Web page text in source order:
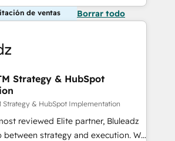
de ventas Borrar todo
Strategy & HubSpot
Strategy & HubSpot Implementation
reviewed Elite partner, Bluleadz
strategy and execution. We